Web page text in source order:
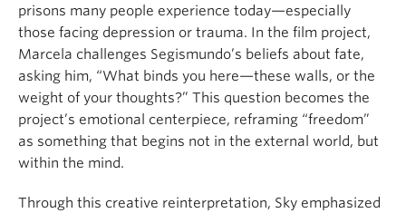
prisons many people experience today—especially
those facing depression or trauma. In the film project,
Marcela challenges Segismundo’s beliefs about fate,
asking him, “What binds you here—these walls, or the
weight of your thoughts?” This question becomes the
project’s emotional centerpiece, reframing “freedom”
as something that begins not in the external world, but
within the mind.
Through this creative reinterpretation, Sky emphasized